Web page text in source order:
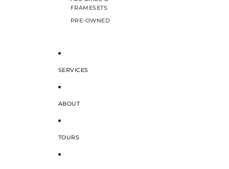
FRAMESETS
PRE-OWNED
SERVICES
ABOUT
TOURS